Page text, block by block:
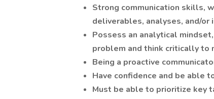
Strong communication skills,
deliverables, analyses, and/or
Possess an analytical
problem and think critically to
Being a proactive
Have confidence and be able
Must be able to prioritize key